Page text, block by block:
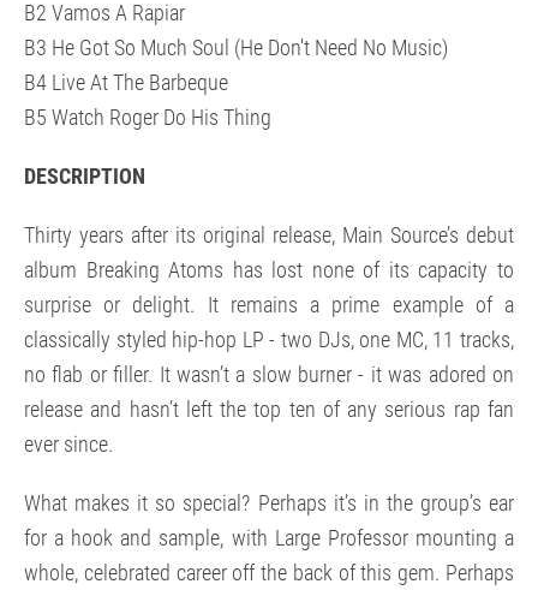
B2 Vamos A Rapiar
B3 He Got So Much Soul (He Don't Need No Music)
B4 Live At The Barbeque
B5 Watch Roger Do His Thing
DESCRIPTION
Thirty years after its original release, Main Source’s debut
album Breaking Atoms has lost none of its capacity to
surprise or delight. It remains a prime example of a
classically styled hip-hop LP - two DJs, one MC, 11 tracks,
no flab or filler. It wasn’t a slow burner - it was adored on
release and hasn’t left the top ten of any serious rap fan
ever since.
What makes it so special? Perhaps it’s in the group’s ear
for a hook and sample, with Large Professor mounting a
whole, celebrated career off the back of this gem. Perhaps